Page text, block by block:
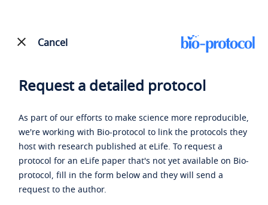
Cancel
Request a detailed protocol
As part of our efforts to make science more reproducible,
we're working with Bio-protocol to link the protocols they
host with research published at eLife. To request a
protocol for an eLife paper that's not yet available on Bio-
protocol, fill in the form below and they will send a
request to the author.